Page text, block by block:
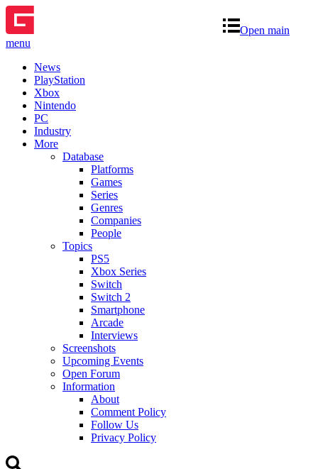
Open main
menu
News
PlayStation
Xbox
Nintendo
PC
Industry
More
Database
Platforms
Games
Series
Genres
Companies
People
Topics
PS5
Xbox Series
Switch
Switch 2
Smartphone
Arcade
Interviews
Screenshots
Upcoming Events
Open Forum
Information
About
Comment Policy
Follow Us
Privacy Policy